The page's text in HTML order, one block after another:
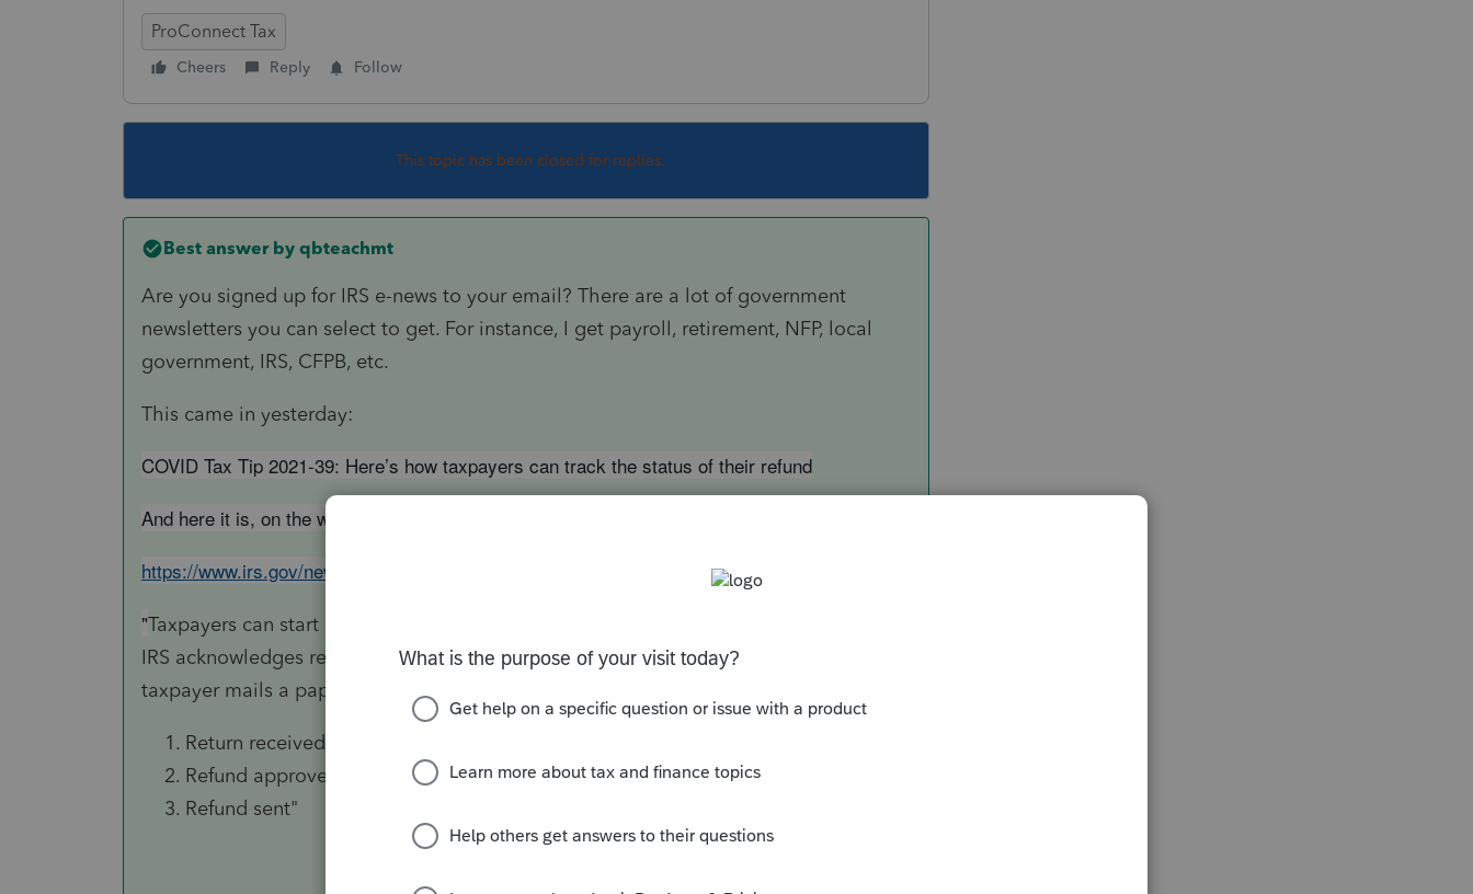
ProConnect Tax
Cheers Reply Follow
This topic has been closed for replies.
Best answer by qbteachmt
Are you signed up for IRS e-news to your email? There are a lot of government
newsletters you can select to get. For instance, I get payroll, retirement, NFP, local
government, IRS, CFPB, etc.
This came in yesterday:
COVID Tax Tip 2021-39: Here’s how taxpayers can track the status of their refund
And here it is, on the web:
https://www.irs.gov/newsroom/heres-how-taxpayers-can-track-the-status-of-their-refund
"Taxpayers can start checking on the status of their return within 24 hours after the
IRS acknowledges receipt of an electronically filed return or four weeks after the
taxpayer mails a paper return. The tool's tracker displays progress in three phases:
Return received
Refund approved
Refund sent"